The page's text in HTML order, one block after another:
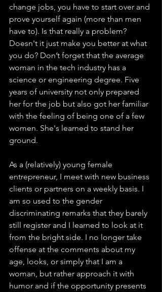
change jobs, you have to start over and
prove yourself again (more than men
have to). Is that really a problem?
Doesn't it just make you better at what
you do? Don’t forget that the average
woman in the tech industry has a
science or engineering degree. Five
years of university not only prepared
her for the job but also got her familiar
with the feeling of being one of a few
women. She's learned to stand her
ground.
As a (relatively) young female
entrepreneur, I meet with new business
clients or partners on a weekly basis. I
am so used to the gender
discriminating remarks that they barely
still register and I learned to look at it
from the bright side. I no longer take
offense at the comments about my
age, looks, or simply that I am a
woman, but rather approach it with
humor and if the opportunity presents